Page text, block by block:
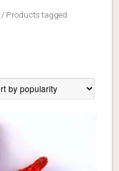
/ Products tagged